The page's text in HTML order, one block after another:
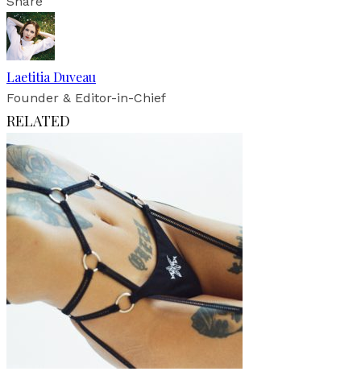
Laetitia Duveau
Founder & Editor-in-Chief
RELATED